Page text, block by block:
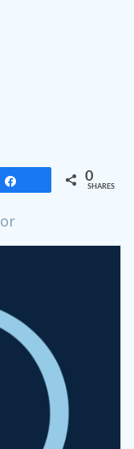
0
SHARES